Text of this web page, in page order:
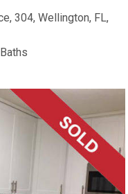
304, Wellington, FL,